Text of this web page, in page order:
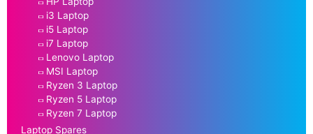
i3 Laptop
i5 Laptop
i7 Laptop
Lenovo Laptop
MSI Laptop
Ryzen 3 Laptop
Ryzen 5 Laptop
Ryzen 7 Laptop
Laptop Spares